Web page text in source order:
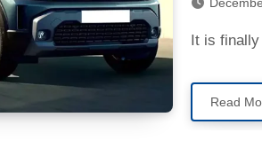
It is
Read